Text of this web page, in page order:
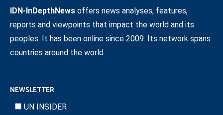
IDN-InDepthNews offers news analyses, features,
reports and viewpoints that impact the world and its
peoples. It has been online since 2009. Its network spans
countries around the world.
NEWSLETTER
UN INSIDER